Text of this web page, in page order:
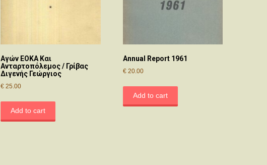
Αγών ΕΟΚΑ Και
Ανταρτοπόλεμος / Γρίβας
Διγενής Γεώργιος
€ 25.00
Add to cart
Annual Report 1961
€ 20.00
Add to cart